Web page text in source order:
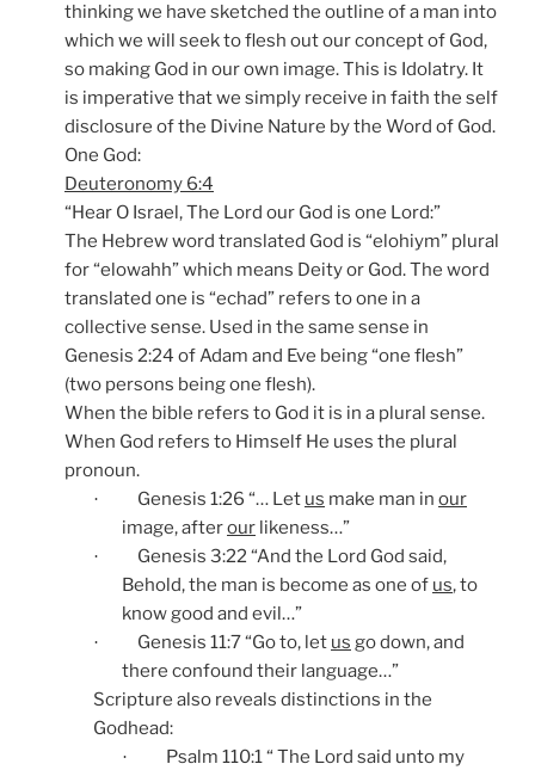
thinking we have sketched the outline of a man into
which we will seek to flesh out our concept of God,
so making God in our own image. This is Idolatry. It
is imperative that we simply receive in faith the self
disclosure of the Divine Nature by the Word of God.
One God:
Deuteronomy 6:4
“Hear O Israel, The Lord our God is one Lord:”
The Hebrew word translated God is “elohiym” plural
for “elowahh” which means Deity or God. The word
translated one is “echad” refers to one in a
collective sense. Used in the same sense in
Genesis 2:24 of Adam and Eve being “one flesh”
(two persons being one flesh).
When the bible refers to God it is in a plural sense.
When God refers to Himself He uses the plural
pronoun.
· Genesis 1:26 “… Let us make man in our
image, afterour likeness…”
·
Genesis 3:22 “And the Lord God said,
Behold, the man is become as one of us, to
know good and evil…”
· Genesis 11:7 “Go to, let us go down, and
there confound their language…”
Scripture also reveals distinctions in the
Godhead:
·
Psalm 110:1 “ The Lord said unto my